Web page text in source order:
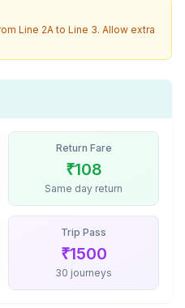
Line 2AtoLine 3. Allow extra
Return Fare
₹108
Same day return
Trip Pass
₹1500
30 journeys